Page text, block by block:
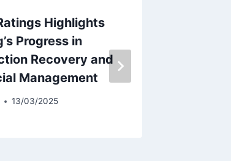
Highlights
Progress in
Recovery and
Management
13/03/2025